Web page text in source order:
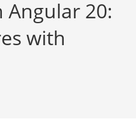
Angular 20:
with